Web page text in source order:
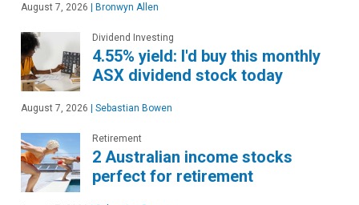
August 7, 2026 | Bronwyn Allen
Dividend Investing
4.55% yield: I'd buy this monthly
ASX dividend stock today
August 7, 2026 | Sebastian Bowen
Retirement
2 Australian income stocks
perfect for retirement